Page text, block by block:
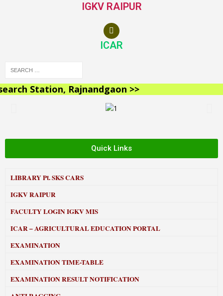
IGKV RAIPUR
ICAR
Station, Rajnandgaon >>
Quick Links
LIBRARYPt. SKS CARS
IGKV RAIPUR
FACULTY LOGIN IGKV MIS
ICAR – AGRICULTURAL EDUCATION PORTAL
EXAMINATION
EXAMINATION TIME-TABLE
EXAMINATION RESULT NOTIFICATION